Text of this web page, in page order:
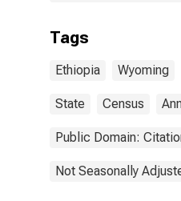
Tags
Ethiopia Wyoming
State Census
Public Domain:
Not Seasonally